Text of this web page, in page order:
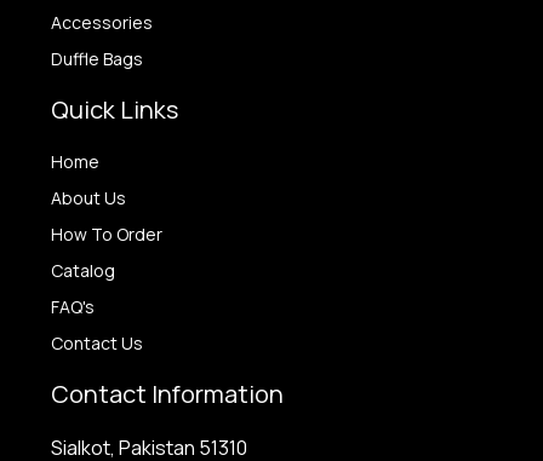
Accessories
Duffle Bags
Quick Links
Home
About Us
How To Order
Catalog
FAQ's
Contact Us
Contact Information
Sialkot, Pakistan 51310